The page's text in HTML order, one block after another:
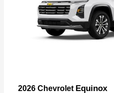
2026 Chevrolet Equinox